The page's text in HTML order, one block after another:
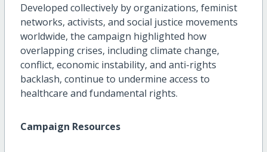
Developed collectively by organizations, feminist
networks, activists, and social justice movements
worldwide, the campaign highlighted how
overlapping crises, including climate change,
conflict, economic instability, and anti-rights
backlash, continue to undermine access to
healthcare and fundamental rights.
Campaign Resources